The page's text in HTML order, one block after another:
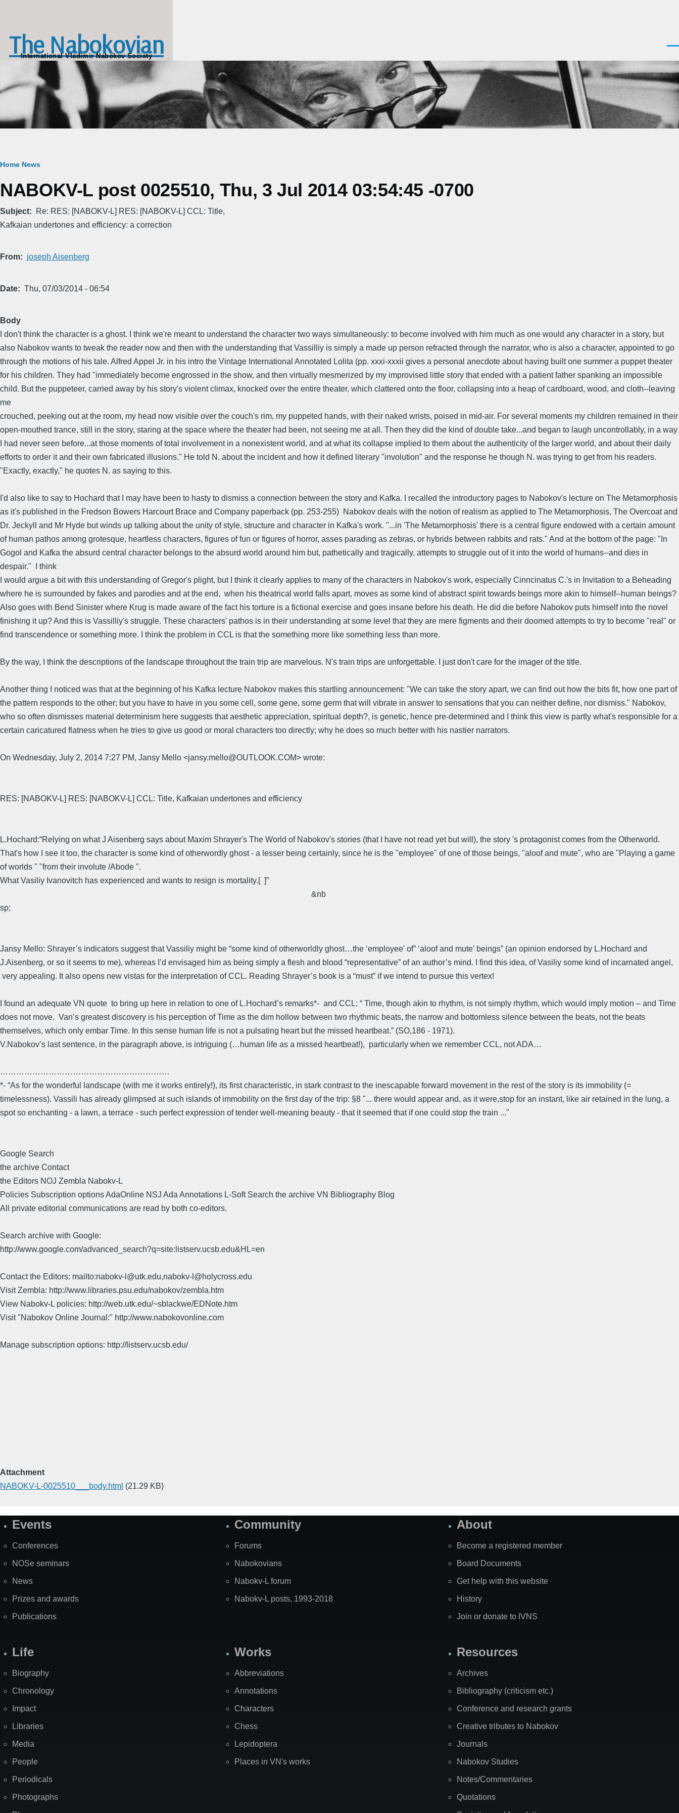
The Nabokovian
International Vladimir Nabokov Society
Breadcrumb
Home News
NABOKV-L post 0025510, Thu, 3 Jul 2014 03:54:45 -0700
Subject
Re: RES: [NABOKV-L] RES: [NABOKV-L] CCL: Title,
Kafkaian undertones and efficiency: a correction
From joseph Aisenberg
Date Thu, 07/03/2014 - 06:54
Body
I don't think the character is a ghost. I think we're meant to understand the character two ways simultaneously: to become involved with him much as one would any character in a story, but
also Nabokov wants to tweak the reader now and then with the understanding that Vassilliy is simply a made up person refracted through the narrator, who is also a character, appointed to go
through the motions of his tale. Alfred Appel Jr. in his intro the Vintage International Annotated Lolita (pp. xxxi-xxxii gives a personal anecdote about having built one summer a puppet theater
for his children. They had "immediately become engrossed in the show, and then virtually mesmerized by my improvised little story that ended with a patient father spanking an impossible
child. But the puppeteer, carried away by his story's violent climax, knocked over the entire theater, which clattered onto the floor, collapsing into a heap of cardboard, wood, and cloth--leaving
me
crouched, peeking out at the room, my head now visible over the couch's rim, my puppeted hands, with their naked wrists, poised in mid-air. For several moments my children remained in their
open-mouthed trance, still in the story, staring at the space where the theater had been, not seeing me at all. Then they did the kind of double take...and began to laugh uncontrollably, in a way
I had never seen before...at those moments of total involvement in a nonexistent world, and at what its collapse implied to them about the authenticity of the larger world, and about their daily
efforts to order it and their own fabricated illusions." He told N. about the incident and how it defined literary "involution" and the response he though N. was trying to get from his readers.
"Exactly, exactly," he quotes N. as saying to this.
I'd also like to say to Hochard that I may have been to hasty to dismiss a connection between the story and Kafka. I recalled the introductory pages to Nabokov's lecture on The Metamorphosis
as it's published in the Fredson Bowers Harcourt Brace and Company paperback (pp. 253-255) Nabokov deals with the notion of realism as applied to The Metamorphosis, The Overcoat and
Dr. Jeckyll and Mr Hyde but winds up talking about the unity of style, structure and character in Kafka's work. "...in 'The Metamorphosis' there is a central figure endowed with a certain amount
of human pathos among grotesque, heartless characters, figures of fun or figures of horror, asses parading as zebras, or hybrids between rabbits and rats." And at the bottom of the page: "In
Gogol and Kafka the absurd central character belongs to the absurd world around him but, pathetically and tragically, attempts to struggle out of it into the world of humans--and dies in
despair." I think
I would argue a bit with this understanding of Gregor's plight, but I think it clearly applies to many of the characters in Nabokov's work, especially Cinncinatus C.'s in Invitation to a Beheading
where he is surrounded by fakes and parodies and at the end, when his theatrical world falls apart, moves as some kind of abstract spirit towards beings more akin to himself--human beings?
Also goes with Bend Sinister where Krug is made aware of the fact his torture is a fictional exercise and goes insane before his death. He did die before Nabokov puts himself into the novel
finishing it up? And this is Vassilliy's struggle. These characters' pathos is in their understanding at some level that they are mere figments and their doomed attempts to try to become "real" or
find transcendence or something more. I think the problem in CCL is that the something more like something less than more.
By the way, I think the descriptions of the landscape throughout the train trip are marvelous. N's train trips are unforgettable. I just don't care for the imager of the title.
Another thing I noticed was that at the beginning of his Kafka lecture Nabokov makes this startling announcement: "We can take the story apart, we can find out how the bits fit, how one part of
the pattern responds to the other; but you have to have in you some cell, some gene, some germ that will vibrate in answer to sensations that you can neither define, nor dismiss." Nabokov,
who so often dismisses material determinism here suggests that aesthetic appreciation, spiritual depth?, is genetic, hence pre-determined and I think this view is partly what's responsible for a
certain caricatured flatness when he tries to give us good or moral characters too directly; why he does so much better with his nastier narrators.
On Wednesday, July 2, 2014 7:27 PM, Jansy Mello <jansy.mello@OUTLOOK.COM> wrote:
RES: [NABOKV-L] RES: [NABOKV-L] CCL: Title, Kafkaian undertones and efficiency
L.Hochard:“Relying on what J Aisenberg says about Maxim Shrayer's The World of Nabokov's stories (that I have not read yet but will), the story 's protagonist comes from the Otherworld.
That's how I see it too, the character is some kind of otherwordly ghost - a lesser being certainly, since he is the "employee" of one of those beings, "aloof and mute", who are "Playing a game
of worlds " "from their involute /Abode ".
What Vasiliy Ivanovitch has experienced and wants to resign is mortality.[ ]”
&nb
sp;
Jansy Mello: Shrayer’s indicators suggest that Vassiliy might be “some kind of otherworldly ghost…the ‘employee’ of” ‘aloof and mute’ beings” (an opinion endorsed by L.Hochard and
J.Aisenberg, or so it seems to me), whereas I’d envisaged him as being simply a flesh and blood “representative” of an author’s mind. I find this idea, of Vasiliy some kind of incarnated angel,
very appealing. It also opens new vistas for the interpretation of CCL. Reading Shrayer’s book is a “must” if we intend to pursue this vertex!
I found an adequate VN quote to bring up here in relation to one of L.Hochard’s remarks*- and CCL: “ Time, though akin to rhythm, is not simply rhythm, which would imply motion – and Time
does not move. Van’s greatest discovery is his perception of Time as the dim hollow between two rhythmic beats, the narrow and bottomless silence between the beats, not the beats
themselves, which only embar Time. In this sense human life is not a pulsating heart but the missed heartbeat.” (SO,186 - 1971).
V.Nabokov’s last sentence, in the paragraph above, is intriguing (…human life as a missed heartbeat!), particularly when we remember CCL, not ADA…
………………………………………………………
*- “As for the wonderful landscape (with me it works entirely!), its first characteristic, in stark contrast to the inescapable forward movement in the rest of the story is its immobility (=
timelessness). Vassili has already glimpsed at such islands of immobility on the first day of the trip: §8 "... there would appear and, as it were,stop for an instant, like air retained in the lung, a
spot so enchanting - a lawn, a terrace - such perfect expression of tender well-meaning beauty - that it seemed that if one could stop the train ..."
Google Search
the archive Contact
the Editors NOJ Zembla Nabokv-L
Policies Subscription options AdaOnline NSJ Ada Annotations L-Soft Search the archive VN Bibliography Blog
All private editorial communications are read by both co-editors.
Search archive with Google:
http://www.google.com/advanced_search?q=site:listserv.ucsb.edu&HL=en
Contact the Editors: mailto:nabokv-l@utk.edu,nabokv-l@holycross.edu
Visit Zembla: http://www.libraries.psu.edu/nabokov/zembla.htm
View Nabokv-L policies: http://web.utk.edu/~sblackwe/EDNote.htm
Visit "Nabokov Online Journal:" http://www.nabokovonline.com
Manage subscription options: http://listserv.ucsb.edu/
Attachment
NABOKV-L-0025510___body.html (21.29 KB)
SiteEvents
Conferences
NOSe seminars
News
Prizes and awards
Publications
Community
Forums
Nabokovians
Nabokv-L forum
Nabokv-L posts, 1993-2018
About
Become a registered member
Board Documents
Get help with this website
History
Join or donate to IVNS
Life
Biography
Chronology
Impact
Libraries
Media
People
Periodicals
Photographs
Works
Abbreviations
Annotations
Characters
Chess
Lepidoptera
Places in VN's works
Resources
Archives
Bibliography (criticism etc.)
Conference and research grants
Creative tributes to Nabokov
Journals
Nabokov Studies
Notes/Commentaries
Quotations